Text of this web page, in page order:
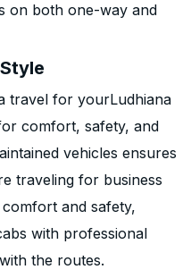
on both one-way and
travel for yourLudhiana
comfort, safety, and
vehicles ensures
traveling for business
and safety,
with professional
the routes.